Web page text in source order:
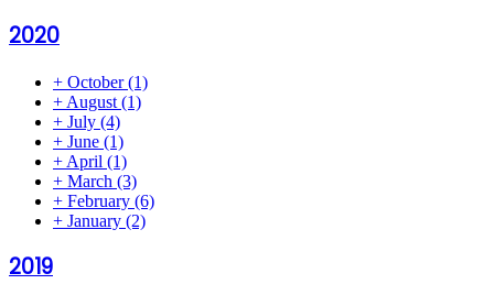
2020
+ October(1)
+ August (1)
+ July (4)
+ June (1)
+ April (1)
+ March (3)
+ February (6)
+ January (2)
2019